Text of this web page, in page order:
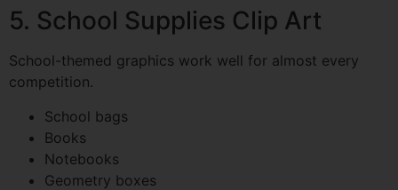
5. School Supplies Clip Art
School-themed graphics work well for almost every
competition.
School bags
Books
Notebooks
Geometry boxes